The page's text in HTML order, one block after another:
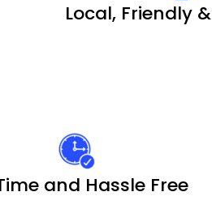
Local, Friendly
and Hassle Free